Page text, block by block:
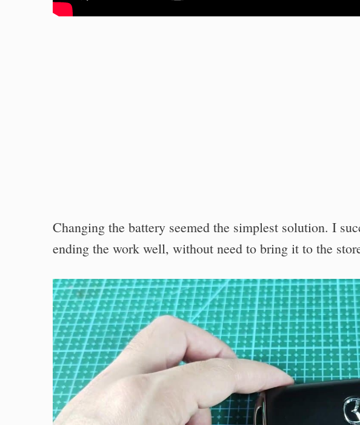
Changing the battery seemed the simplest solution. I
ending the work well, without need to bring it to the